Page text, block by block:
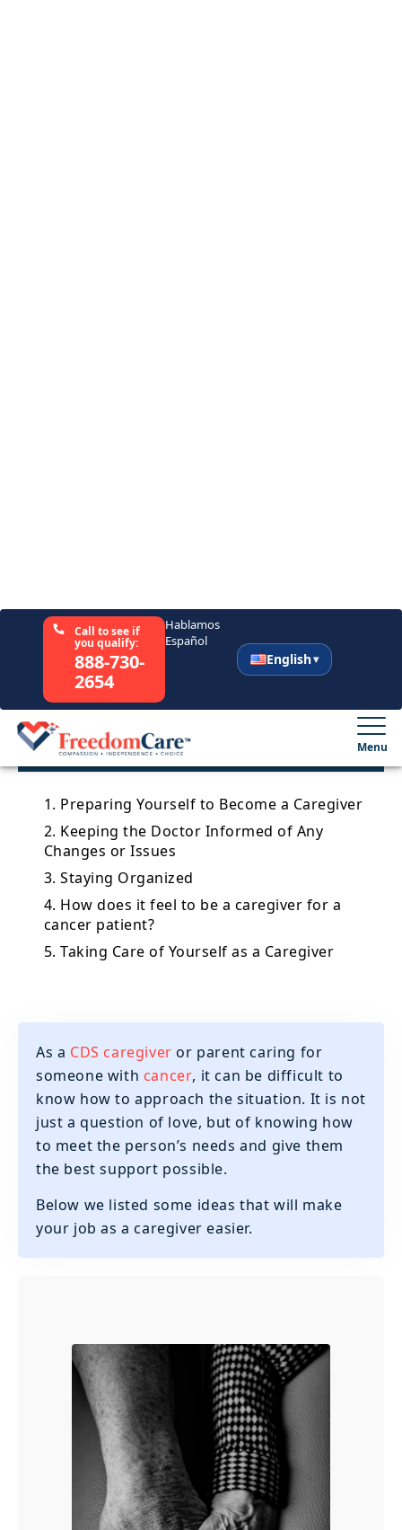
Share This Article
Table of Contents
1. Preparing Yourself to Become a Caregiver
2. Keeping the Doctor Informed of Any
Changes or Issues
3. Staying Organized
4. How does it feel to be a caregiver for a
cancer patient?
5. Taking Care of Yourself as a Caregiver
As a CDS caregiver or parent caring for
someone with cancer, it can be difficult to
know how to approach the situation. It is not
just a question of love, but of knowing how
to meet the person’s needs and give them
the best support possible.
Below we listed some ideas that will make
your job as a caregiver easier.